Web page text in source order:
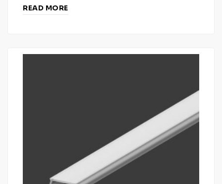
READ MORE